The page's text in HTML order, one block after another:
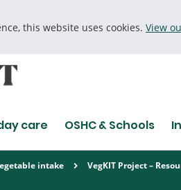
this website uses cookies. View
care OSHC & Schools
intake VegKIT Project –